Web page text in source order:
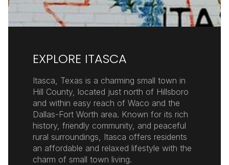
EXPLORE ITASCA
Itasca, Texas is a charming small town in
Hill County, located just north of Hillsboro
and within easy reach of Waco and the
Dallas-Fort Worth area. Known for its rich
history, friendly community, and peaceful
rural surroundings, Itasca offers residents
an affordable and relaxed lifestyle with the
charm of small town living.